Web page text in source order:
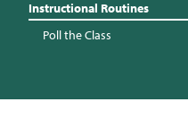
Instructional Routines
Poll the Class